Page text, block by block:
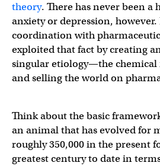
theory. There has never been a
anxiety or depression,
coordination with
exploited that fact by creating
singular etiology—the
and selling the world on
Think about the basic
an animal that has evolved for
roughly 350,000 in the present
greatest century to date in